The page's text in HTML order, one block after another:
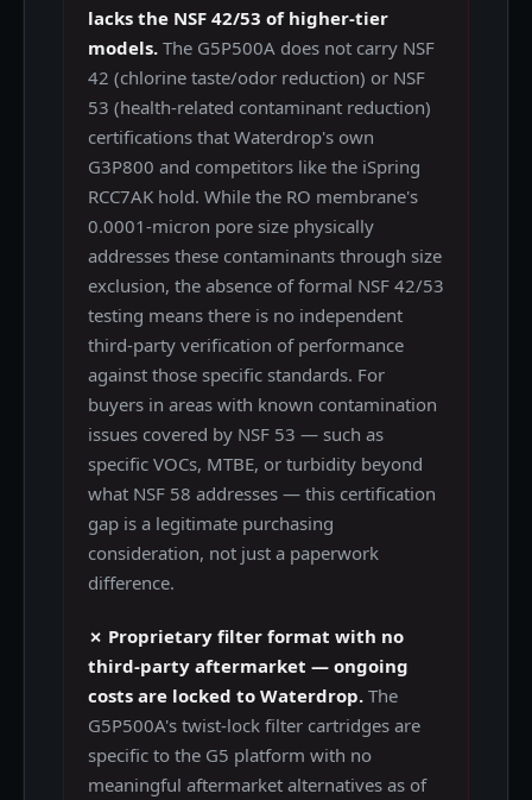
lacks the NSF 42/53 of higher-tier
models. The G5P500A does not carry NSF
42 (chlorine taste/odor reduction) or NSF
53 (health-related contaminant reduction)
certifications that Waterdrop's own
G3P800 and competitors like the iSpring
RCC7AK hold. While the RO membrane's
0.0001-micron pore size physically
addresses these contaminants through size
exclusion, the absence of formal NSF 42/53
testing means there is no independent
third-party verification of performance
against those specific standards. For
buyers in areas with known contamination
issues covered by NSF 53 — such as
specific VOCs, MTBE, or turbidity beyond
what NSF 58 addresses — this certification
gap is a legitimate purchasing
consideration, not just a paperwork
difference.
✗ Proprietary filter format with no
third-party aftermarket — ongoing
costs are locked to Waterdrop. The
G5P500A's twist-lock filter cartridges are
specific to the G5 platform with no
meaningful aftermarket alternatives as of